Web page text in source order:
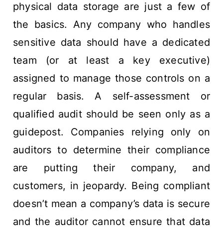
physical data storage are just a few of
the basics. Any company who handles
sensitive data should have a dedicated
team (or at least a key executive)
assigned to manage those controls on a
regular basis. A self-assessment or
qualified audit should be seen only as a
guidepost. Companies relying only on
auditors to determine their compliance
are putting their company, and
customers, in jeopardy. Being compliant
doesn’t mean a company’s data is secure
and the auditor cannot ensure that data